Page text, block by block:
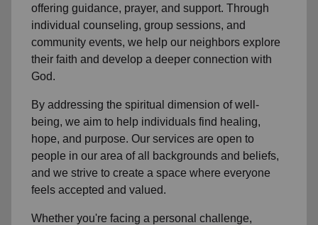
offering guidance, prayer, and support. Through
individual counseling, group sessions, and
community events, we help our neighbors explore
their faith and develop a deeper connection with
God.
By addressing the spiritual dimension of well-
being, we aim to help individuals find healing,
hope, and purpose. Our services are open to
people in our area of all backgrounds and beliefs,
and we strive to create a space where everyone
feels accepted and valued.
Whether you're facing a personal challenge,